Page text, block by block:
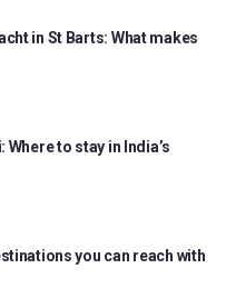
in St Barts: What makes
Where to stay in India’s
you can reach with